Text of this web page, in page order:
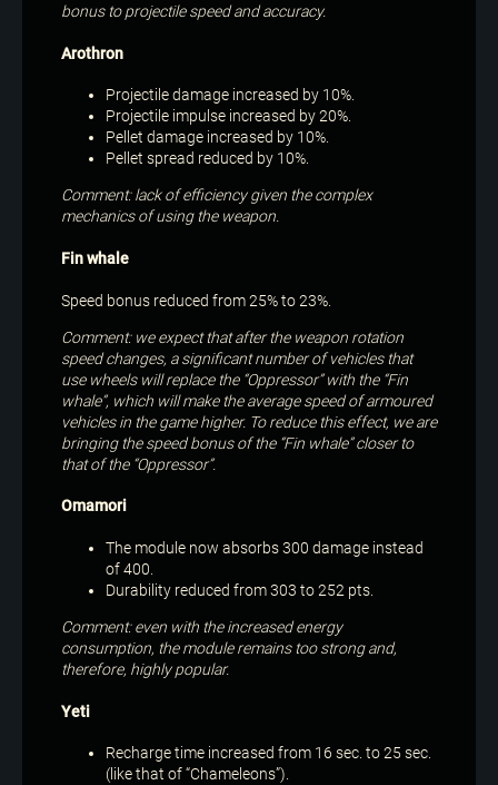
bonus to projectile speed and accuracy.
Arothron
Projectile damage increased by 10%.
Projectile impulse increased by 20%.
Pellet damage increased by 10%.
Pellet spread reduced by 10%.
Comment: lack of efficiency given the complex
mechanics of using the weapon.
Fin whale
Speed bonus reduced from 25% to 23%.
Comment: we expect that after the weapon rotation
speed changes, a significant number of vehicles that
use wheels will replace the “Oppressor” with the “Fin
whale”, which will make the average speed of armoured
vehicles in the game higher. To reduce this effect, we are
bringing the speed bonus of the “Fin whale” closer to
that of the “Oppressor”.
Omamori
The module now absorbs 300 damage instead
of 400.
Durability reduced from 303 to 252 pts.
Comment: even with the increased energy
consumption, the module remains too strong and,
therefore, highly popular.
Yeti
Recharge time increased from 16 sec. to 25 sec.
(like that of “Chameleons”).